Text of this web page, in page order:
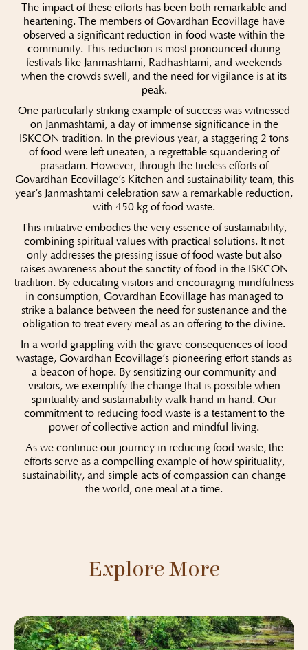
The impact of these efforts has been both remarkable and
heartening. The members of Govardhan Ecovillage have
observed a significant reduction in food waste within the
community. This reduction is most pronounced during
festivals like Janmashtami, Radhashtami, and weekends
when the crowds swell, and the need for vigilance is at its
peak.
One particularly striking example of success was witnessed
on Janmashtami, a day of immense significance in the
ISKCON tradition. In the previous year, a staggering 2 tons
of food were left uneaten, a regrettable squandering of
prasadam. However, through the tireless efforts of
Govardhan Ecovillage’s Kitchen and sustainability team, this
year’s Janmashtami celebration saw a remarkable reduction,
with 450 kg of food waste.
This initiative embodies the very essence of sustainability,
combining spiritual values with practical solutions. It not
only addresses the pressing issue of food waste but also
raises awareness about the sanctity of food in the ISKCON
tradition. By educating visitors and encouraging mindfulness
in consumption, Govardhan Ecovillage has managed to
strike a balance between the need for sustenance and the
obligation to treat every meal as an offering to the divine.
In a world grappling with the grave consequences of food
wastage, Govardhan Ecovillage’s pioneering effort stands as
a beacon of hope. By sensitizing our community and
visitors, we exemplify the change that is possible when
spirituality and sustainability walk hand in hand. Our
commitment to reducing food waste is a testament to the
power of collective action and mindful living.
As we continue our journey in reducing food waste, the
efforts serve as a compelling example of how spirituality,
sustainability, and simple acts of compassion can change
the world, one meal at a time.
Explore More